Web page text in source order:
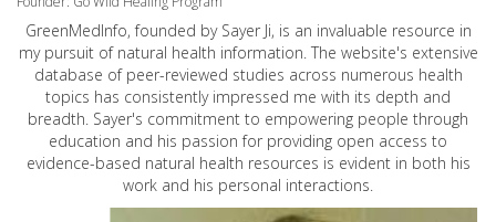
GreenMedInfo, founded by Sayer Ji, is an invaluable resource in
my pursuit of natural health information. The website's extensive
database of peer-reviewed studies across numerous health
topics has consistently impressed me with its depth and
breadth. Sayer's commitment to empowering people through
education and his passion for providing open access to
evidence-based natural health resources is evident in both his
work and his personal interactions.